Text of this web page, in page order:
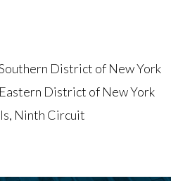
District of New York
District of New York
Ninth Circuit